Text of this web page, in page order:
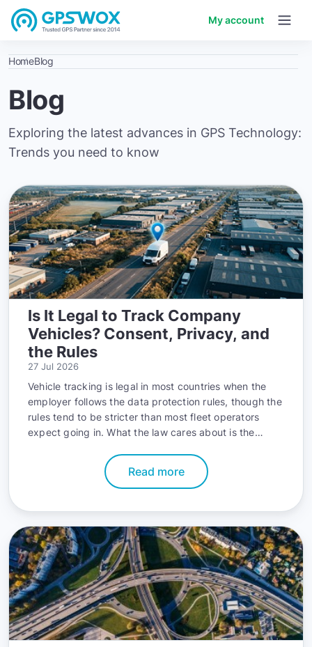
My account
HomeBlog
Blog
Exploring the latest advances in GPS Technology:
Trends you need to know
Is It Legal to Track Company
Vehicles? Consent, Privacy, and
the Rules
27 Jul 2026
Vehicle tracking is legal in most countries when the
employer follows the data protection rules, though the
rules tend to be stricter than most fleet operators
expect going in. What the law cares about is the
Read more